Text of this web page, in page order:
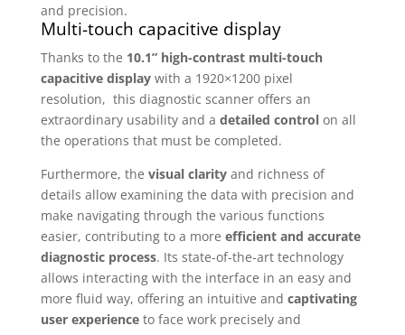
and precision.
Multi-touch capacitive display
Thanks to the 10.1” high-contrast multi-touch
capacitive displaywith a 1920×1200 pixel
resolution, this diagnostic scanner offers an
extraordinary usability and a detailed controlon all
the operations that must be completed.
Furthermore, the visual clarityand richness of
details allow examining the data with precision and
make navigating through the various functions
easier, contributing to a more efficient and accurate
diagnostic process. Its state-of-the-art technology
allows interacting with the interface in an easy and
more fluid way, offering an intuitive and captivating
user experienceto face work precisely and